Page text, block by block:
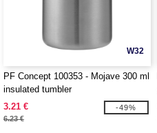
W32
PF Concept 100353 - Mojave 300 ml
insulated tumbler
3.21 €
6.23 €
-49%